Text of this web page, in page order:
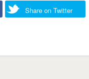
Share on Twitter